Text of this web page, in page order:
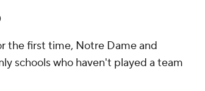
the first time, Notre Dame and
schools who haven't played a team